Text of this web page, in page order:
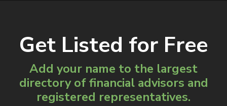
Get Listed for Free
Add your name to the largest
directory offinancial advisors and
registered representatives.